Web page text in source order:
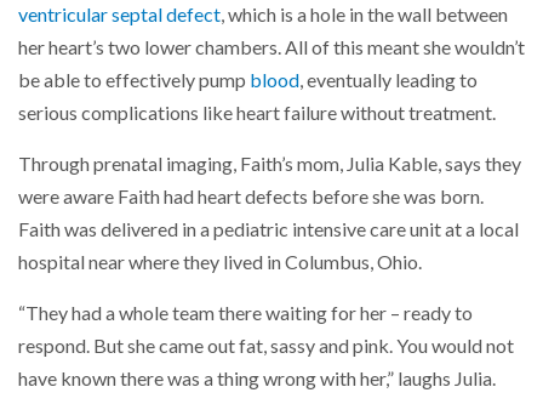
ventricular septal defect, which is a hole in the wall between
her heart’s two lower chambers. All of this meant she wouldn’t
be able to effectively pump blood, eventually leading to
serious complications like heart failure without treatment.
Through prenatal imaging, Faith’s mom, Julia Kable, says they
were aware Faith had heart defects before she was born.
Faith was delivered in a pediatric intensive care unit at a local
hospital near where they lived in Columbus, Ohio.
“They had a whole team there waiting for her – ready to
respond. But she came out fat, sassy and pink. You would not
have known there was a thing wrong with her,” laughs Julia.